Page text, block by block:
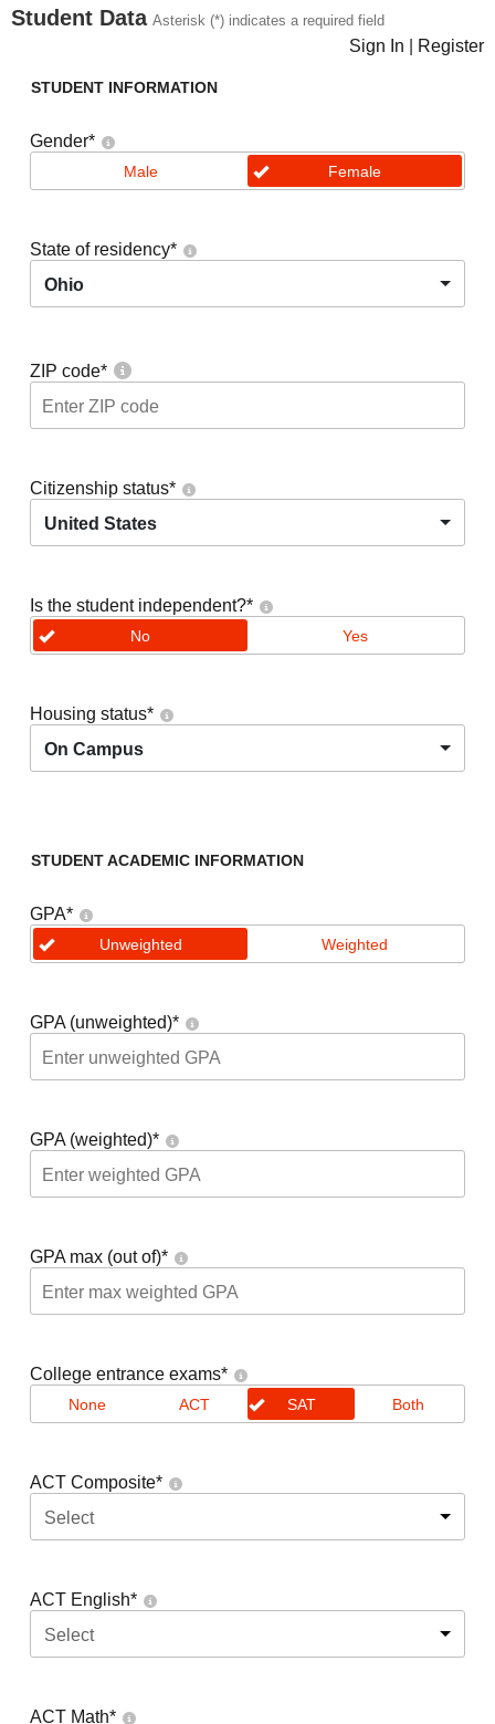
Student Data Asterisk (*) indicates a required field
Sign In Register
STUDENT INFORMATION
Gender*
Male Female
State of residency*
Ohio
ZIP code*
Citizenship status*
United States
Is the student independent?*
No Yes
Housing status*
On Campus
STUDENT ACADEMIC INFORMATION
GPA*
Unweighted Weighted
GPA (unweighted)*
GPA (weighted)*
GPA max (out of)*
College entrance exams*
None ACT SAT Both
ACT Composite*
Select
ACT English*
Select
ACT Math*